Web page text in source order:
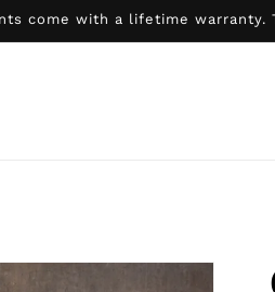
come with a lifetime warranty.